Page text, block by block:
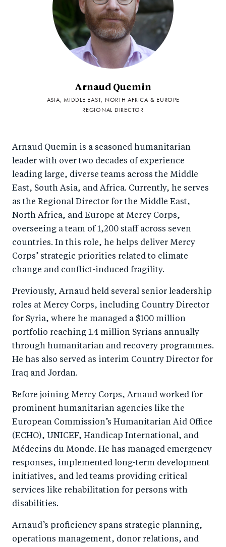
Arnaud Quemin
ASIA, MIDDLE EAST, NORTH AFRICA & EUROPE
REGIONAL DIRECTOR
Arnaud Quemin is a seasoned humanitarian
leader with over two decades of experience
leading large, diverse teams across the Middle
East, South Asia, and Africa. Currently, he serves
as the Regional Director for the Middle East,
North Africa, and Europe at Mercy Corps,
overseeing a team of 1,200 staff across seven
countries. In this role, he helps deliver Mercy
Corps’ strategic priorities related to climate
change and conflict-induced fragility.
Previously, Arnaud held several senior leadership
roles at Mercy Corps, including Country Director
for Syria, where he managed a $100 million
portfolio reaching 1.4 million Syrians annually
through humanitarian and recovery programmes.
He has also served as interim Country Director for
Iraq and Jordan.
Before joining Mercy Corps, Arnaud worked for
prominent humanitarian agencies like the
European Commission’s Humanitarian Aid Office
(ECHO), UNICEF, Handicap International, and
Médecins du Monde. He has managed emergency
responses, implemented long-term development
initiatives, and led teams providing critical
services like rehabilitation for persons with
disabilities.
Arnaud’s proficiency spans strategic planning,
operations management, donor relations, and